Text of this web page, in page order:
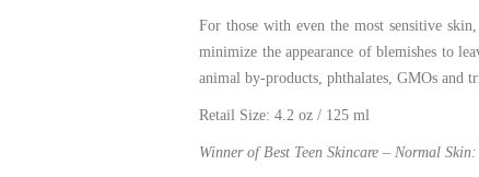
For those with even the most sensitive
minimize the appearance of blemishes to
animal by-products, phthalates, GMOs and
Retail Size: 4.2 oz / 125 ml
Winner of Best Teen Skincare – Normal